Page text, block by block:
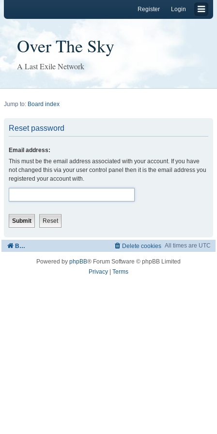
Login
Register
Over The Sky
A Last Exile Network
Jump to: Board index
Reset password
Email address:
This must be the email address associated with your account. If you have
not changed this via your user control panel then it is the email address you
registered your account with.
Board index All times are UTC
Delete cookies
Powered by phpBB® Forum Software © phpBB Limited
Privacy
Terms